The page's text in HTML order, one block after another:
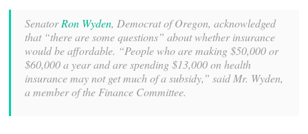
SenatorRon Wyden, Democrat of Oregon, acknowledged
that “there are some questions” about whether insurance
would be affordable. “People who are making $50,000 or
$60,000 a year and are spending $13,000 on health
insurance may not get much of a subsidy,” said Mr. Wyden,
a member of the Finance Committee.